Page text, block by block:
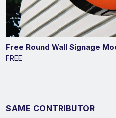
Free Round Wall Signage
FREE
SAME CONTRIBUTOR